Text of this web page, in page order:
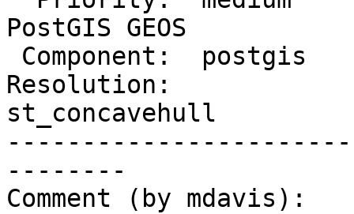
PostGIS GEOS
Resolution:
st_concavehull
--------
Comment (by mdavis):